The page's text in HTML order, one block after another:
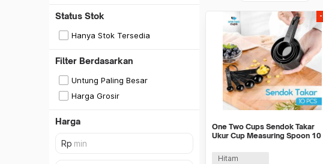
Status Stok
Hanya Stok Tersedia
Filter Berdasarkan
Untung Paling Besar
Harga Grosir
Harga
One Two Cups Sendok Takar
Ukur Cup Measuring Spoon 10
Hitam